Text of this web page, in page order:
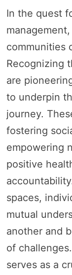
In the quest
communities
Recognizing
are
to underpin
journey.
fostering
empowering
positive
spaces,
mutual
another and
of
serves as a